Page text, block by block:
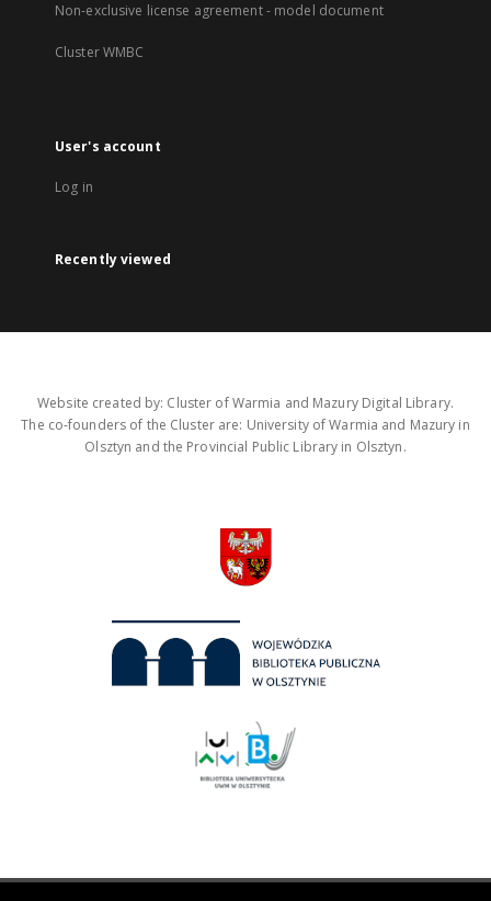
Non-exclusive license agreement - model document
Cluster WMBC
User's account
Log in
Recently viewed
Website created by: Cluster of Warmia and Mazury Digital Library.
The co-founders of the Cluster are: University of Warmia and Mazury in
Olsztyn and the Provincial Public Library in Olsztyn.